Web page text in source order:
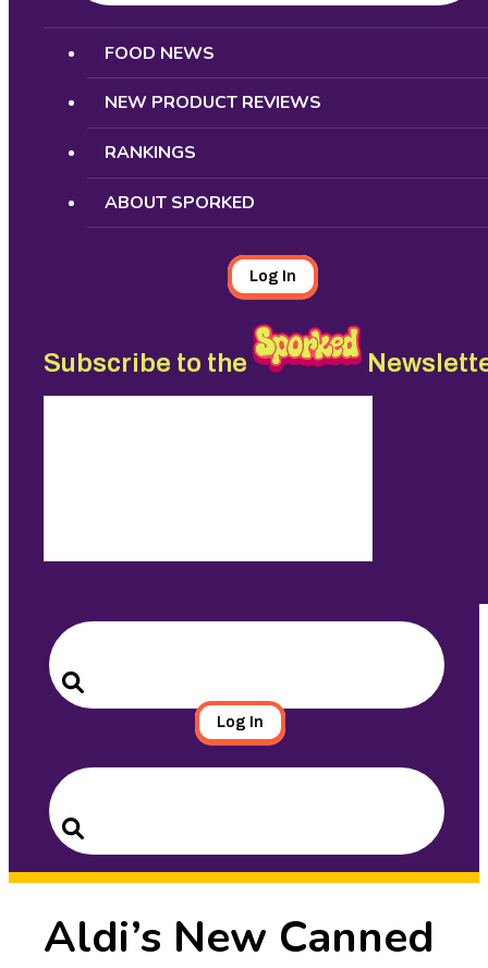
Search
FOOD NEWS
NEW PRODUCT REVIEWS
RANKINGS
ABOUT SPORKED
Log In
Subscribe to the
Search
for:
Search
Log In
Search
for:
Search
Aldi’s New Canned